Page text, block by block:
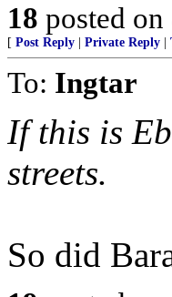
18 posted on
[ Post Reply Private Reply
To: Ingtar
If this is
streets.
So did